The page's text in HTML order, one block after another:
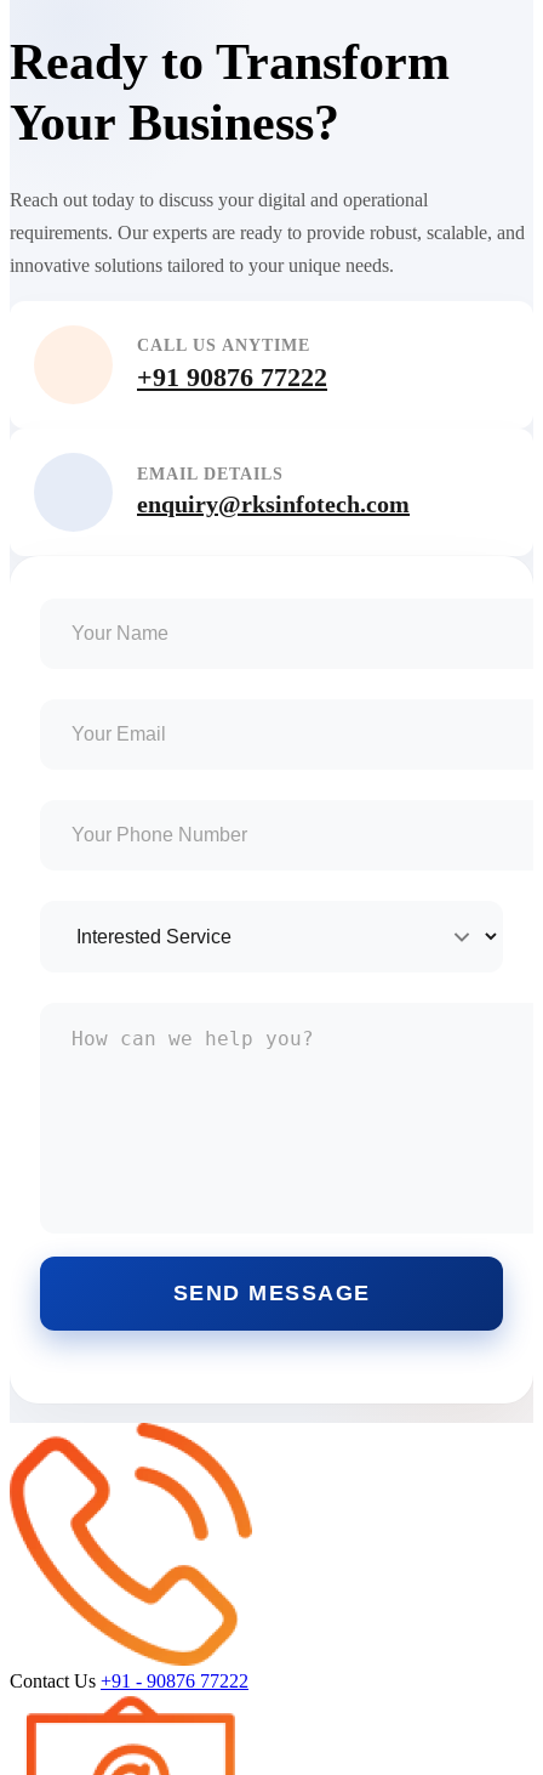
Ready to Transform
Your Business?
Reach out today to discuss your digital and operational
requirements. Our experts are ready to provide robust, scalable, and
innovative solutions tailored to your unique needs.
CALL US ANYTIME
+91 90876 77222
EMAIL DETAILS
enquiry@rksinfotech.com
SEND MESSAGE
Contact Us +91 - 90876 77222